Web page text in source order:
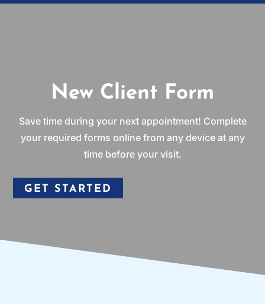
New Client Form
Save time during your next appointment! Complete
your required forms online from any device at any
time before your visit.
GET STARTED